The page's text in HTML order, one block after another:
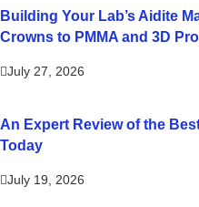
Building Your Lab’s Aidite
Crowns to PMMA and 3D
July 27, 2026
An Expert Review of the
Today
July 19, 2026